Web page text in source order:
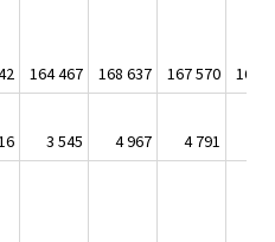
164 467 168 637 167 570
160
3 545 4 967 4 791